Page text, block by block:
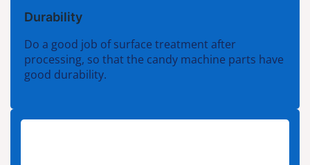
Durability
Do a good job of surface treatment after
processing, so that the candy machine parts have
good durability.